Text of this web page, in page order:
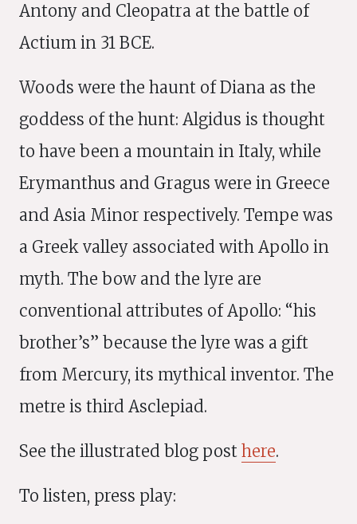
Antony and Cleopatra at the battle of
Actium in 31 BCE.
Woods were the haunt of Diana as the
goddess of the hunt: Algidus is thought
to have been a mountain in Italy, while
Erymanthus and Gragus were in Greece
and Asia Minor respectively. Tempe was
a Greek valley associated with Apollo in
myth. The bow and the lyre are
conventional attributes of Apollo: “his
brother’s” because the lyre was a gift
from Mercury, its mythical inventor. The
metre is third Asclepiad.
See the illustrated blog post here.
To listen, press play: